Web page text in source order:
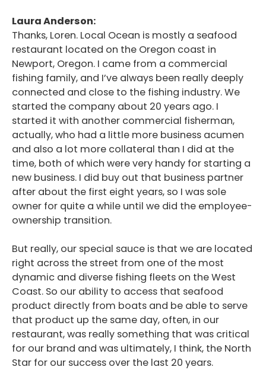
Laura Anderson:
Thanks, Loren. Local Ocean is mostly a seafood
restaurant located on the Oregon coast in
Newport, Oregon. I came from a commercial
fishing family, and I’ve always been really deeply
connected and close to the fishing industry. We
started the company about 20 years ago. I
started it with another commercial fisherman,
actually, who had a little more business acumen
and also a lot more collateral than I did at the
time, both of which were very handy for starting a
new business. I did buy out that business partner
after about the first eight years, so I was sole
owner for quite a while until we did the employee-
ownership transition.
But really, our special sauce is that we are located
right across the street from one of the most
dynamic and diverse fishing fleets on the West
Coast. So our ability to access that seafood
product directly from boats and be able to serve
that product up the same day, often, in our
restaurant, was really something that was critical
for our brand and was ultimately, I think, the North
Star for our success over the last 20 years.